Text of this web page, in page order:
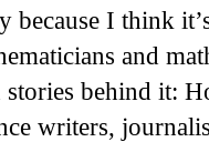
because I think
and
stories behind it:
writers,